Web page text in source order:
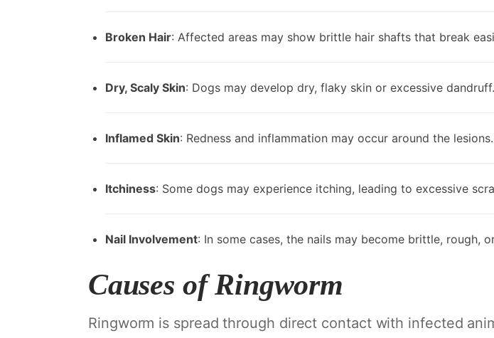
Broken Hair: Affected areas may show brittle hair shafts that break
Dry, Scaly Skin: Dogs may develop dry, flaky skin or excessive dandruff.
Inflamed Skin: Redness and inflammation may occur around the lesions.
Itchiness: Some dogs may experience itching, leading to excessive
Nail Involvement: In some cases, the nails may become brittle, rough,
Causes of Ringworm
Ringworm is spread through direct contact with infected